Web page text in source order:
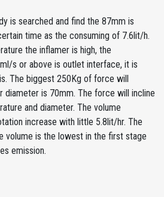
is searched and find the 87mm is
time as the consuming of 7.6lit/h.
the inflamer is high, the
s or above is outlet interface, it is
The biggest 250Kg of force will
diameter is 70mm. The force will incline
and diameter. The volume
increase with little 5.8lit/hr. The
volume is the lowest in the first stage
emission.